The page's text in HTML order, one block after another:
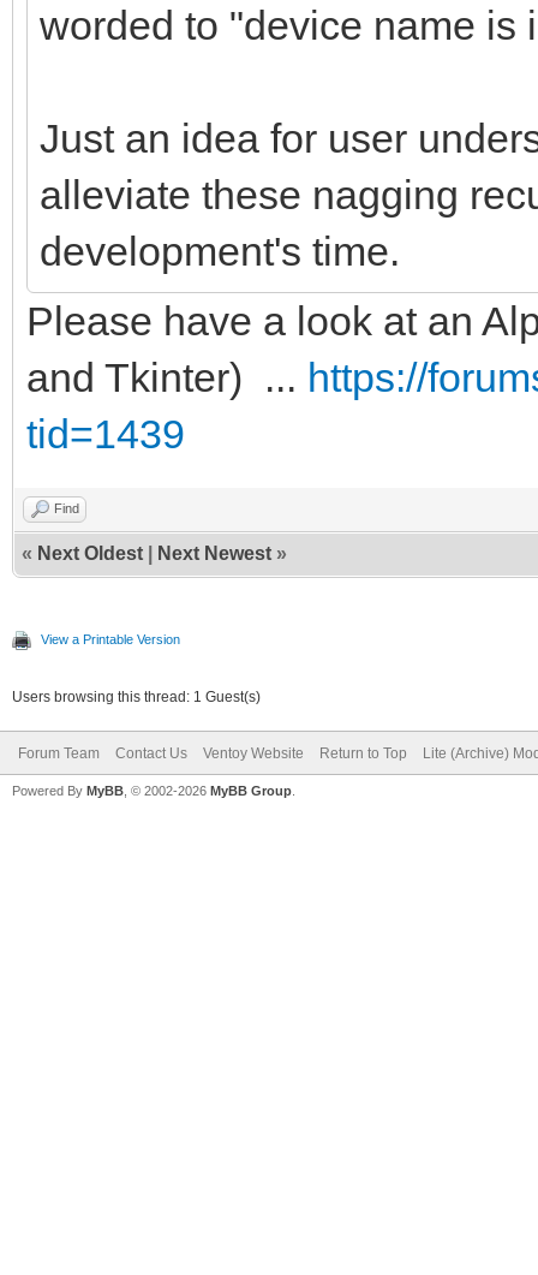
worded to "device name is
Just an idea for user
alleviate these nagging
development's time.
Please have a look at an
and Tkinter) ... https://
tid=1439
Find
« Next Oldest Next Newest »
View a Printable Version
Users browsing this thread: 1 Guest(s)
Forum Team Contact Us Ventoy Website Return to Top Lite (Archive)
Powered By MyBB , © 2002-2026 MyBB Group